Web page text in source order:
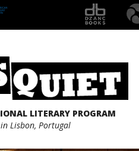
LITERARY PROGRAM
in Lisbon, Portugal